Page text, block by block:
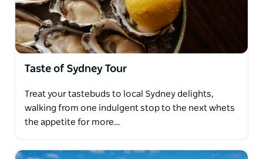
Taste of Sydney Tour
Treat your tastebuds to local Sydney delights,
walking from one indulgent stop to the next whets
the appetite for more…